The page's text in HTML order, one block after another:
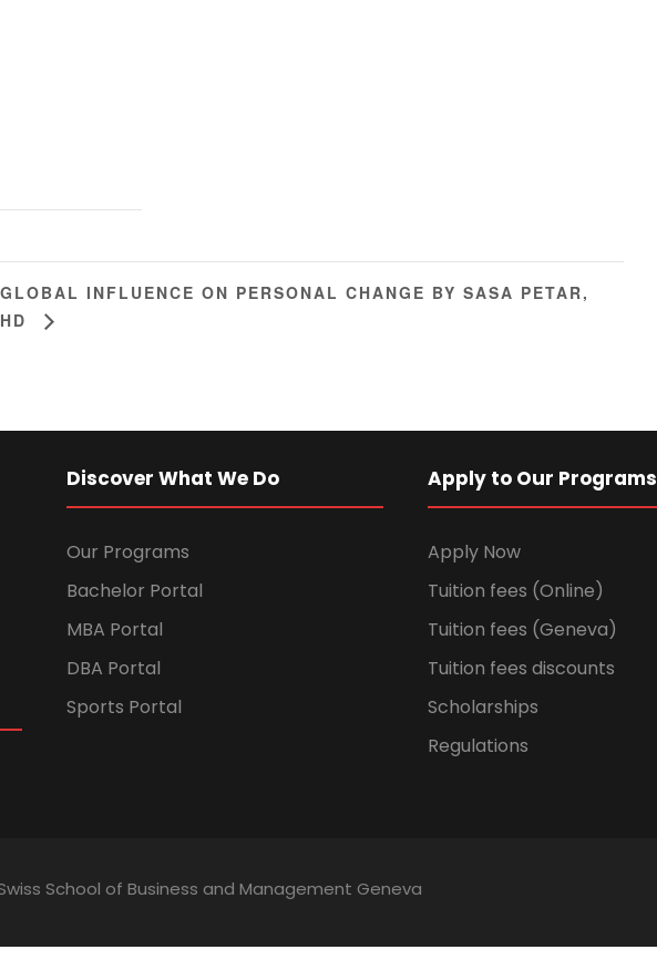
GLOBAL INFLUENCE ON PERSONAL CHANGE BY SASA PETAR,
Discover What We Do
Our Programs
Bachelor Portal
MBA Portal
DBA Portal
Sports Portal
Apply to Our Programs
Apply Now
Tuition fees (Online)
Tuition fees (Geneva)
Tuition fees discounts
Scholarships
Regulations
School of Business and Management Geneva